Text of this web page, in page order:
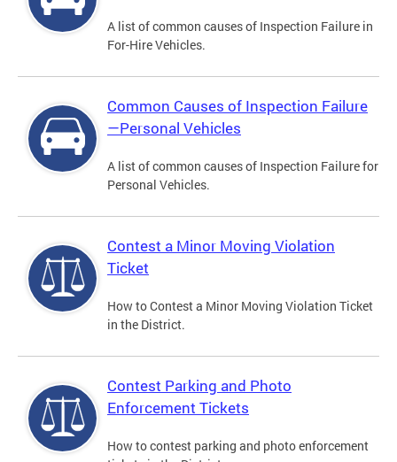
A list of common causes of Inspection Failure in
For-Hire Vehicles.
Common Causes of Inspection Failure
—Personal Vehicles
A list of common causes of Inspection Failure for
Personal Vehicles.
Contest a Minor Moving Violation
Ticket
How to Contest a Minor Moving Violation Ticket
in the District.
Contest Parking and Photo
Enforcement Tickets
How to contest parking and photo enforcement